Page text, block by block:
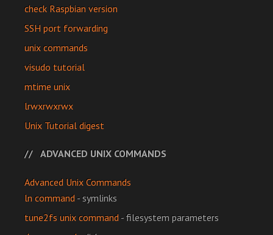
check Raspbian version
SSH port forwarding
unix commands
visudo tutorial
mtime unix
lrwxrwxrwx
Unix Tutorial digest
ADVANCED UNIX COMMANDS
Advanced Unix Commands
ln command- symlinks
tune2fs unix command- filesystem parameters